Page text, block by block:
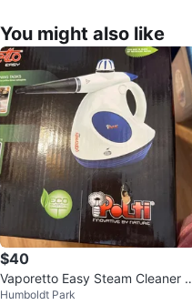
You might also like
$40
Vaporetto Easy Steam Cleaner b
y Polti
Humboldt Park